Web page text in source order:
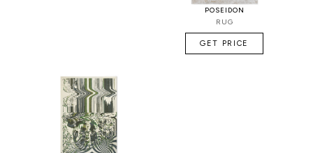
POSEIDON
RUG
GET PRICE